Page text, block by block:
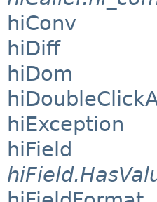
hiConv
hiDiff
hiDom
hiException
hiField